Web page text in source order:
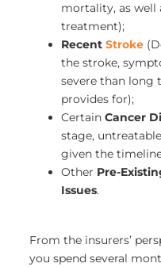
mortality, as well
treatment);
Recent Stroke
the stroke,
severe than long
provides for);
Certain Cancer
stage,
given the
Other Pre-
Issues.
From the insurers’
you spend several